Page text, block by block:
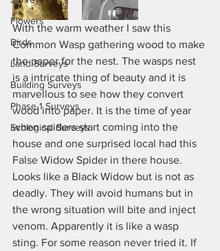
Flowers
Birds
Land Surveys
Building Surveys
Phase 1 Surveys
Ecological Surveys
With the warm weather I saw this
Common Wasp gathering wood to make
the paper for the nest. The wasps nest
is a intricate thing of beauty and it is
marvellous to see how they convert
wood into paper. It is the time of year
when spiders start coming into the
house and one surprised local had this
False Widow Spider in there house.
Looks like a Black Widow but is not as
deadly. They will avoid humans but in
the wrong situation will bite and inject
venom. Apparently it is like a wasp
sting. For some reason never tried it. If